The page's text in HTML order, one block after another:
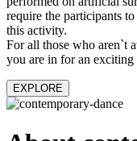
require the participants
this activity.
For all those who aren`t
you are in for an
EXPLORE